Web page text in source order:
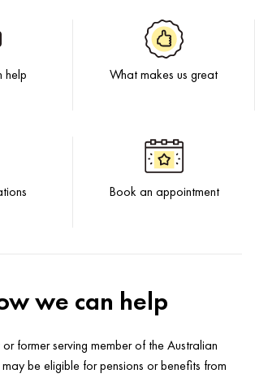
help What makes us great
Book an appointment
we can help
former serving member of the Australian
be eligible for pensions or benefits from